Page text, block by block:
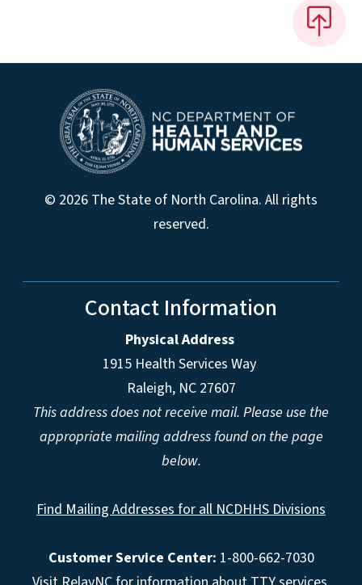
© 2026 The State of North Carolina. All rights
reserved.
Contact Information
Physical Address
1915 Health Services Way
Raleigh, NC 27607
This address does not receive mail. Please use the
appropriate mailing address found on the page
below.
Find Mailing Addresses for all NCDHHS Divisions
Customer Service Center: 1-800-662-7030